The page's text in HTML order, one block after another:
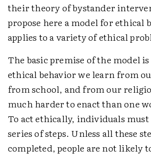
their theory of bystander
propose here a model for ethical
applies to a variety of ethical
The basic premise of the model
ethical behavior we learn from
from school, and from our
much harder to enact than one
To act ethically, individuals
series of steps. Unless all these
completed, people are not likely